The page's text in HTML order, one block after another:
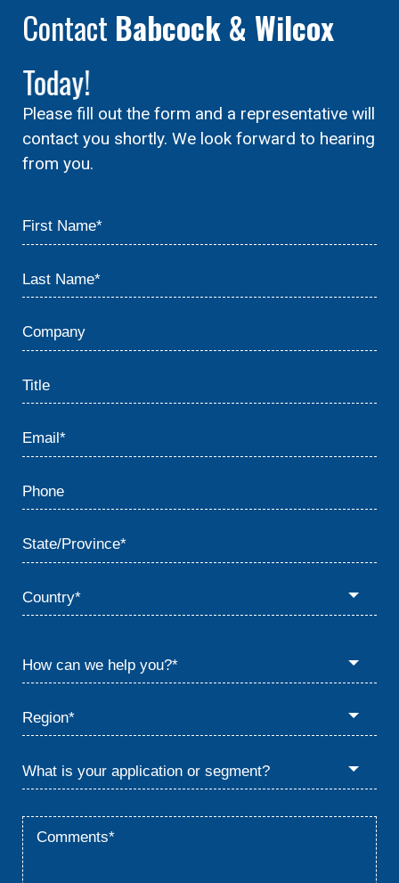
Contact Babcock & Wilcox
Today!
Please fill out the form and a representative will
contact you shortly. We look forward to hearing
from you.